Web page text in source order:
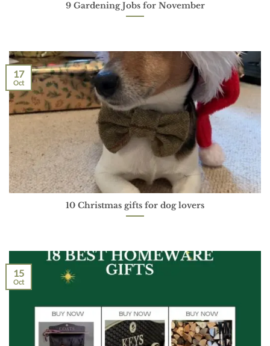
9 Gardening Jobs for November
10 Christmas gifts for dog lovers
17
Oct
15
Oct